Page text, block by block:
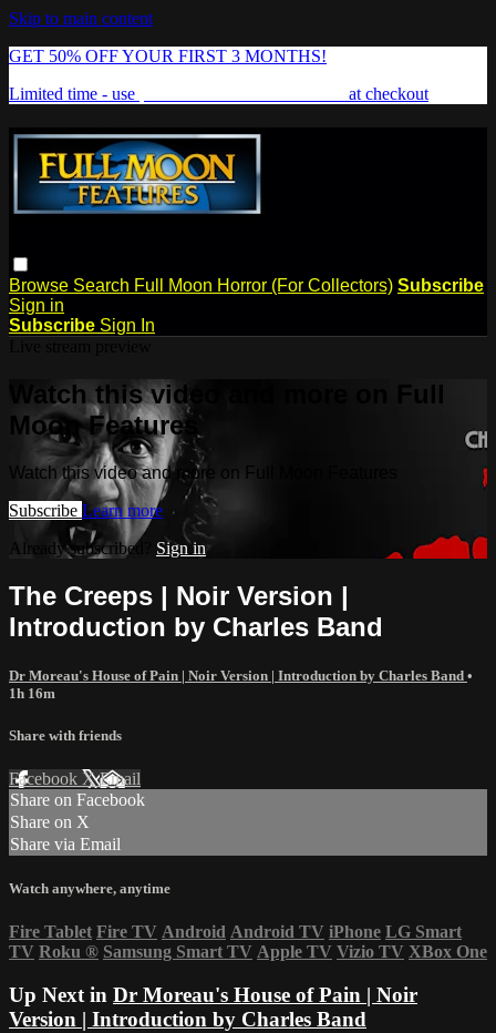
Skip to main content
GET 50% OFF YOUR FIRST 3 MONTHS!
Limited time - use
at checkout
Browse Search Full Moon Horror (For Collectors) Subscribe
Sign in
Subscribe Sign In
Watch this video and more on Full
Moon Features
Watch this video and more on Full Moon Features
Subscribe Learn more
Already subscribed? Sign in
The Creeps | Noir Version |
Introduction by Charles Band
Dr Moreau's House of Pain | Noir Version | Introduction by Charles Band •
1h 16m
Share with friends
Facebook XEmail
Share on Facebook
Share on X
Share via Email
Watch anywhere, anytime
Fire Tablet Fire TV Android Android TV iPhone LG Smart
TV Roku ® Samsung Smart TV Apple TV Vizio TV XBox One
Up Next in Dr Moreau's House of Pain | Noir
Version | Introduction by Charles Band